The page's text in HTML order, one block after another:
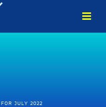
JULY 2022